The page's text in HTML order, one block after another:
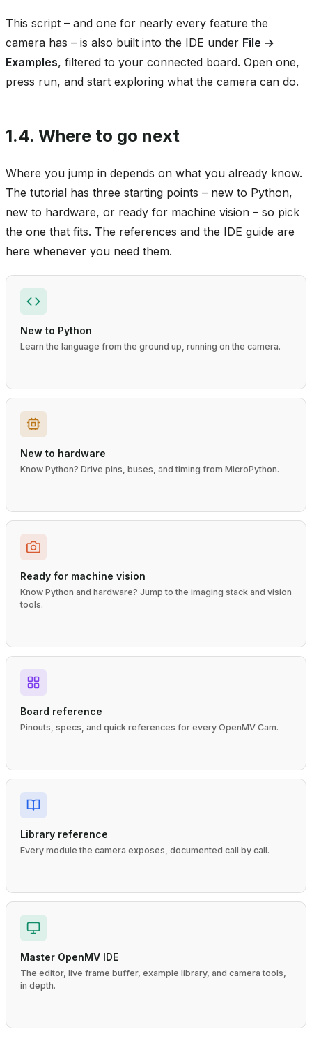
This script – and one for nearly every feature the
camera has – is also built into the IDE under File →
Examples, filtered to your connected board. Open one,
press run, and start exploring what the camera can do.
1.4. Where to go next
Where you jump in depends on what you already know.
The tutorial has three starting points – new to Python,
new to hardware, or ready for machine vision – so pick
the one that fits. The references and the IDE guide are
here whenever you need them.
New to Python
Learn the language from the ground up, running on the camera.
New to hardware
Know Python? Drive pins, buses, and timing from MicroPython.
Ready for machine vision
Know Python and hardware? Jump to the imaging stack and vision
tools.
Board reference
Pinouts, specs, and quick references for every OpenMV Cam.
Library reference
Every module the camera exposes, documented call by call.
Master OpenMV IDE
The editor, live frame buffer, example library, and camera tools,
in depth.